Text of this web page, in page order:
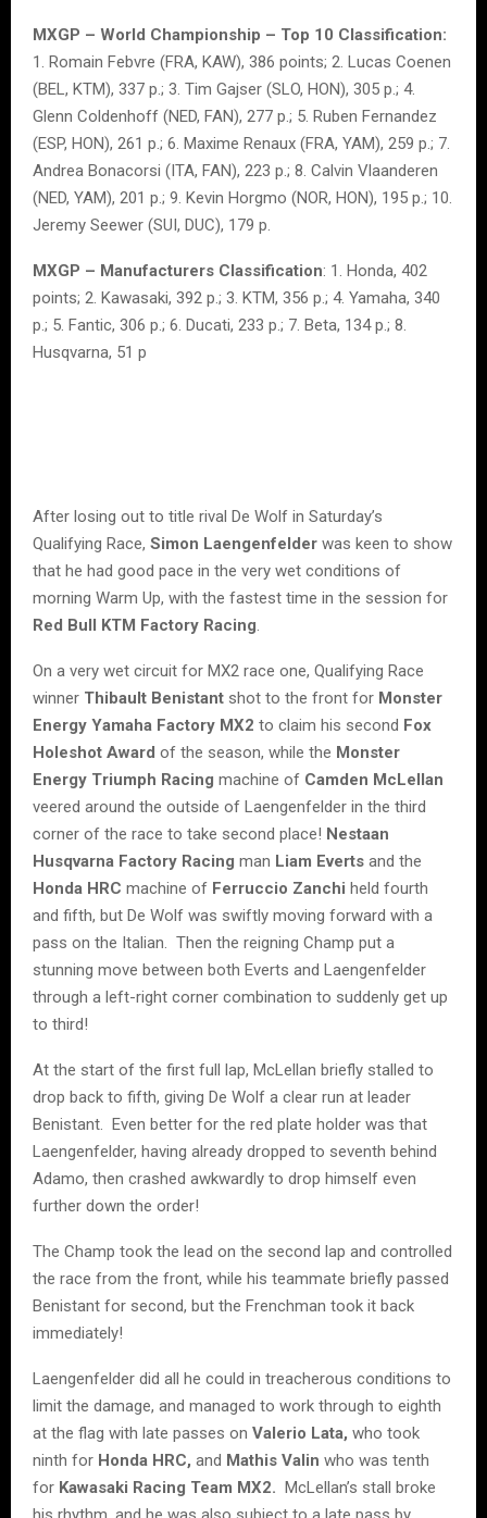
MXGP – World Championship – Top 10 Classification:
1. Romain Febvre (FRA, KAW), 386 points; 2. Lucas Coenen
(BEL, KTM), 337 p.; 3. Tim Gajser (SLO, HON), 305 p.; 4.
Glenn Coldenhoff (NED, FAN), 277 p.; 5. Ruben Fernandez
(ESP, HON), 261 p.; 6. Maxime Renaux (FRA, YAM), 259 p.; 7.
Andrea Bonacorsi (ITA, FAN), 223 p.; 8. Calvin Vlaanderen
(NED, YAM), 201 p.; 9. Kevin Horgmo (NOR, HON), 195 p.; 10.
Jeremy Seewer (SUI, DUC), 179 p.
MXGP – Manufacturers Classification: 1. Honda, 402
points; 2. Kawasaki, 392 p.; 3. KTM, 356 p.; 4. Yamaha, 340
p.; 5. Fantic, 306 p.; 6. Ducati, 233 p.; 7. Beta, 134 p.; 8.
Husqvarna, 51 p
After losing out to title rival De Wolf in Saturday’s
Qualifying Race, Simon Laengenfelder was keen to show
that he had good pace in the very wet conditions of
morning Warm Up, with the fastest time in the session for
Red Bull KTM Factory Racing.
On a very wet circuit for MX2 race one, Qualifying Race
winner Thibault Benistant shot to the front for Monster
Energy Yamaha Factory MX2 to claim his second Fox
Holeshot Award of the season, while the Monster
Energy Triumph Racing machine of Camden McLellan
veered around the outside of Laengenfelder in the third
corner of the race to take second place! Nestaan
Husqvarna Factory Racing man Liam Everts and the
Honda HRC machine of Ferruccio Zanchi held fourth
and fifth, but De Wolf was swiftly moving forward with a
pass on the Italian. Then the reigning Champ put a
stunning move between both Everts and Laengenfelder
through a left-right corner combination to suddenly get up
to third!
At the start of the first full lap, McLellan briefly stalled to
drop back to fifth, giving De Wolf a clear run at leader
Benistant. Even better for the red plate holder was that
Laengenfelder, having already dropped to seventh behind
Adamo, then crashed awkwardly to drop himself even
further down the order!
The Champ took the lead on the second lap and controlled
the race from the front, while his teammate briefly passed
Benistant for second, but the Frenchman took it back
immediately!
Laengenfelder did all he could in treacherous conditions to
limit the damage, and managed to work through to eighth
at the flag with late passes on Valerio Lata, who took
ninth for Honda HRC, and Mathis Valin who was tenth
for Kawasaki Racing Team MX2. McLellan’s stall broke